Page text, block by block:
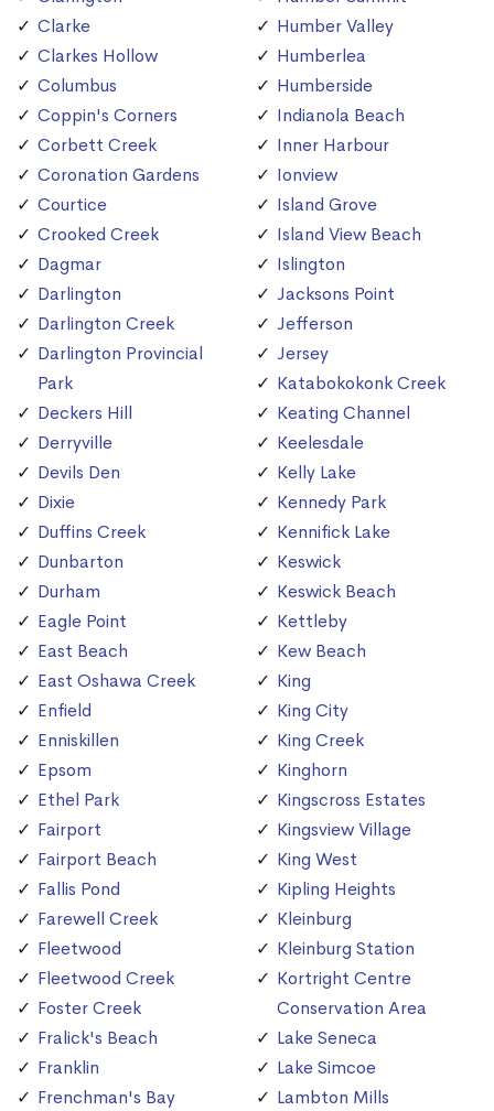
Clarke
Clarkes Hollow
Columbus
Coppin's Corners
Corbett Creek
Coronation Gardens
Courtice
Crooked Creek
Dagmar
Darlington
Darlington Creek
Darlington Provincial
Park
Deckers Hill
Derryville
Devils Den
Dixie
Duffins Creek
Dunbarton
Durham
Eagle Point
East Beach
East Oshawa Creek
Enfield
Enniskillen
Epsom
Ethel Park
Fairport
Fairport Beach
Fallis Pond
Farewell Creek
Fleetwood
Fleetwood Creek
Foster Creek
Fralick's Beach
Franklin
Frenchman's Bay
Humber Valley
Humberlea
Humberside
Indianola Beach
Inner Harbour
Ionview
Island Grove
Island View Beach
Islington
Jacksons Point
Jefferson
Jersey
Katabokokonk Creek
Keating Channel
Keelesdale
Kelly Lake
Kennedy Park
Kennifick Lake
Keswick
Keswick Beach
Kettleby
Kew Beach
King
King City
King Creek
Kinghorn
Kingscross Estates
Kingsview Village
King West
Kipling Heights
Kleinburg
Kleinburg Station
Kortright Centre
Conservation Area
Lake Seneca
Lake Simcoe
Lambton Mills